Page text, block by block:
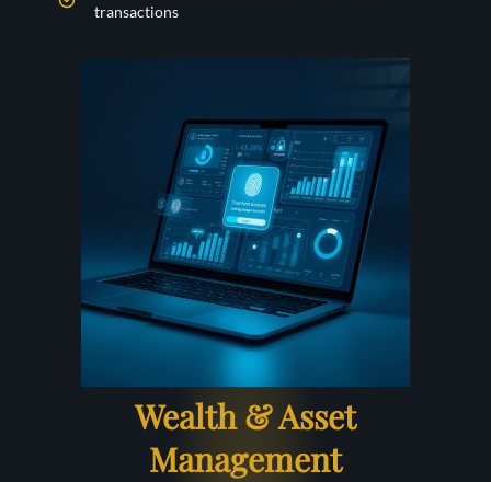
transactions
Wealth & Asset
Management